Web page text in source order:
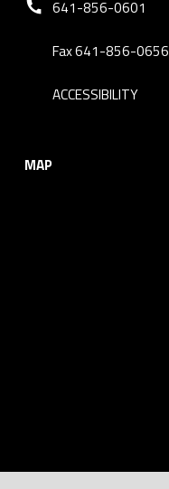
641-856-0601
Fax 641-856-0656
ACCESSIBILITY
MAP